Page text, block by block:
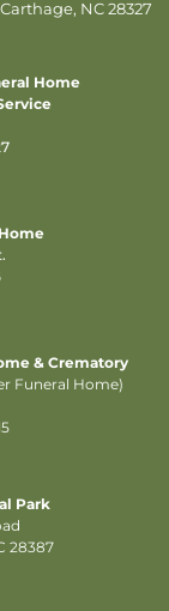
Carthage, NC 28327
Home
& Crematory
Funeral Home)
Park
28387